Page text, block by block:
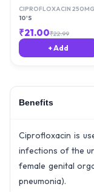
CIPROFLOXACIN 250MG
10'S
₹21.00₹22.99
+ Add
Benefits
Ciprofloxacin is
infections of the
female genital
pneumonia).